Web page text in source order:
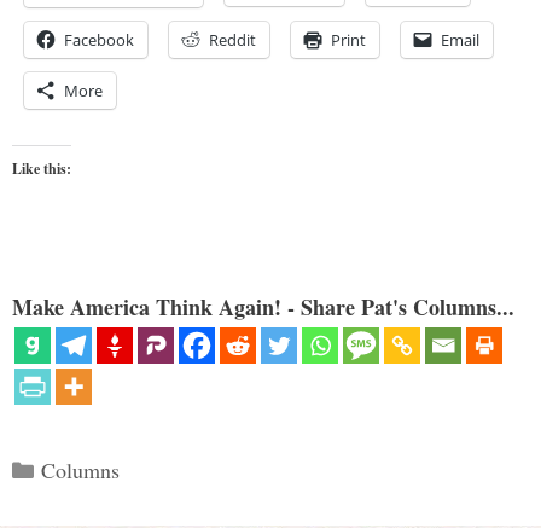
Facebook Reddit Print Email
More
Like this:
Make America Think Again! - Share Pat's Columns...
Categories
Columns